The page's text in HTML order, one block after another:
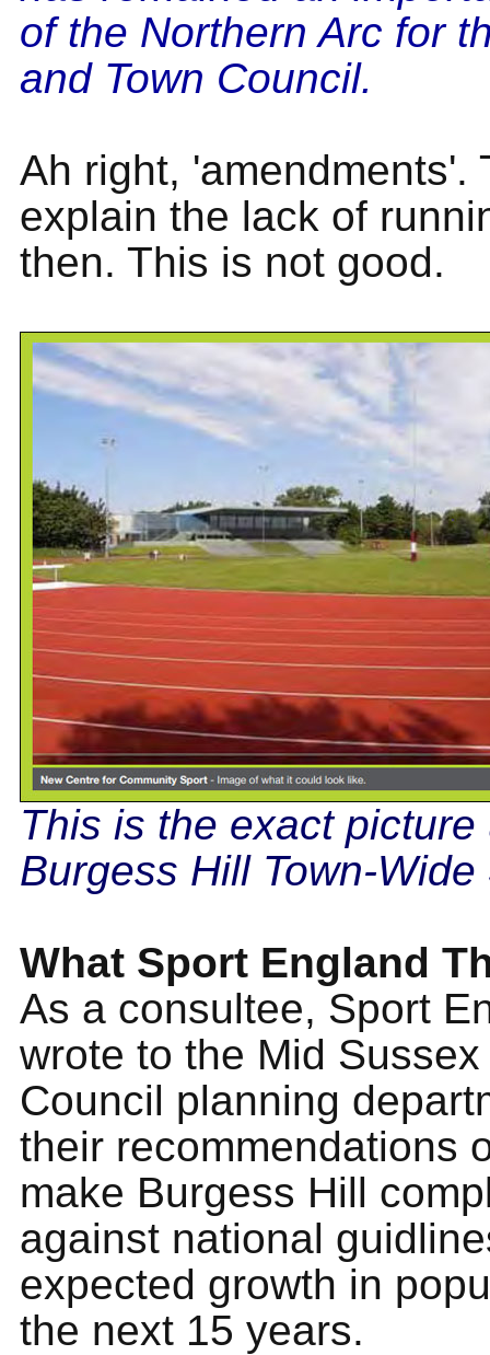
of the Northern Arc for
and Town Council.
Ah right, 'amendments'.
explain the lack of
then. This is not good.
This is the exact
Burgess Hill Town-Wide
What Sport England
As a consultee, Sport
wrote to the Mid
Council planning
their recommendations
make Burgess Hill
against national
expected growth in
the next 15 years.